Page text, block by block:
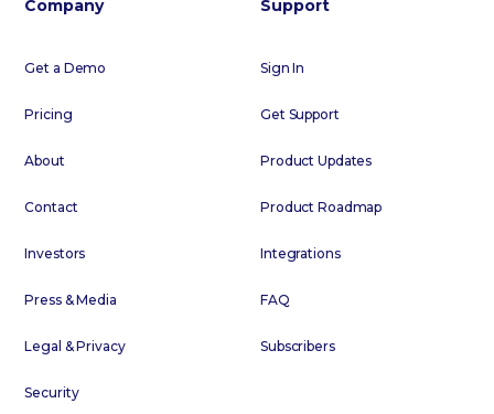
Company
Get a Demo
Pricing
About
Contact
Investors
Press & Media
Legal & Privacy
Security
Support
Sign In
Get Support
Product Updates
Product Roadmap
Integrations
FAQ
Subscribers